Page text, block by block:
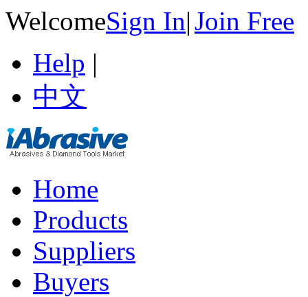
WelcomeSign In|Join Free
Help |
中文
Home
Products
Suppliers
Buyers